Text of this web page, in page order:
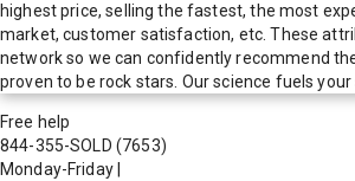
highest price, selling the fastest, the most
market, customer satisfaction, etc. These
network so we can confidently recommend
proven to be rock stars. Our science fuels your
Free help
844-355-SOLD (7653)
Monday-Friday